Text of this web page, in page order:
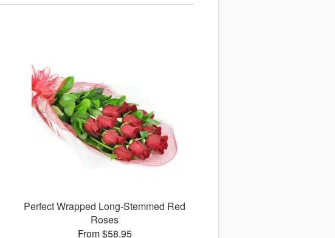
Perfect Wrapped Long-Stemmed Red
Roses
From $58.95